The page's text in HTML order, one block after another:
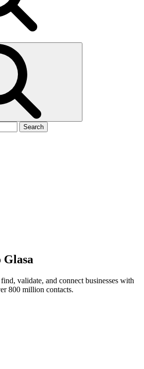
Search
validate, and connect businesses with
800 million contacts.